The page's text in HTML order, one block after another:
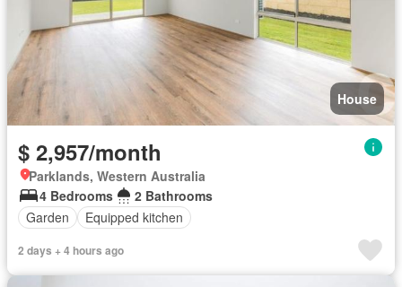
House
$ 2,957/month
Parklands, Western Australia
4 Bedrooms
2 Bathrooms
Garden
Equipped kitchen
2 days + 4 hours ago